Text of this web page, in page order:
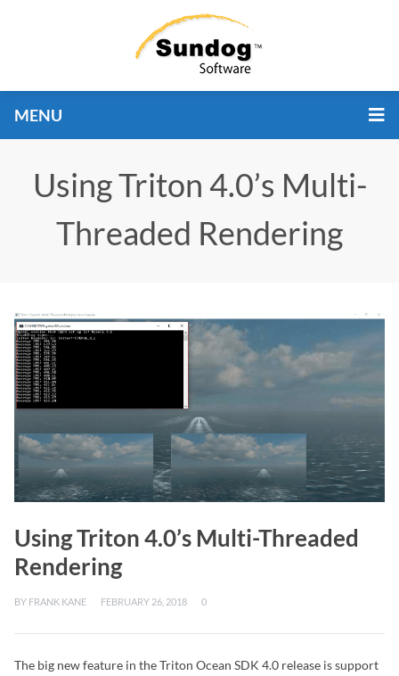
MENU
Using Triton 4.0’s Multi-
Threaded Rendering
Using Triton 4.0’s Multi-Threaded
Rendering
BY FRANK KANE FEBRUARY 26, 2018 0
The big new feature in the Triton Ocean SDK 4.0 release is support